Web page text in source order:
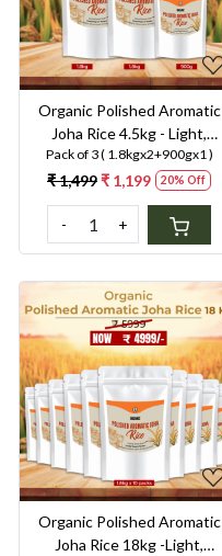
Organic Polished Aromatic
Joha Rice 4.5kg - Light,
Fragrant Grain for Easy
Digestion & Premium Taste |
Gentle on Gut, Aromatic &
Easy to Cook
Pack of 3 ( 1.8kgx2+900gx1 )
₹ 1,499₹ 1,199 20% Off
- +
Loading...
Organic Polished Aromatic
Joha Rice 18kg -Light,